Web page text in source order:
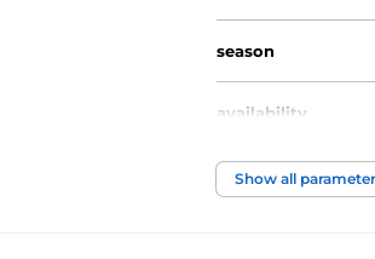
season
availability
foot width
Show all